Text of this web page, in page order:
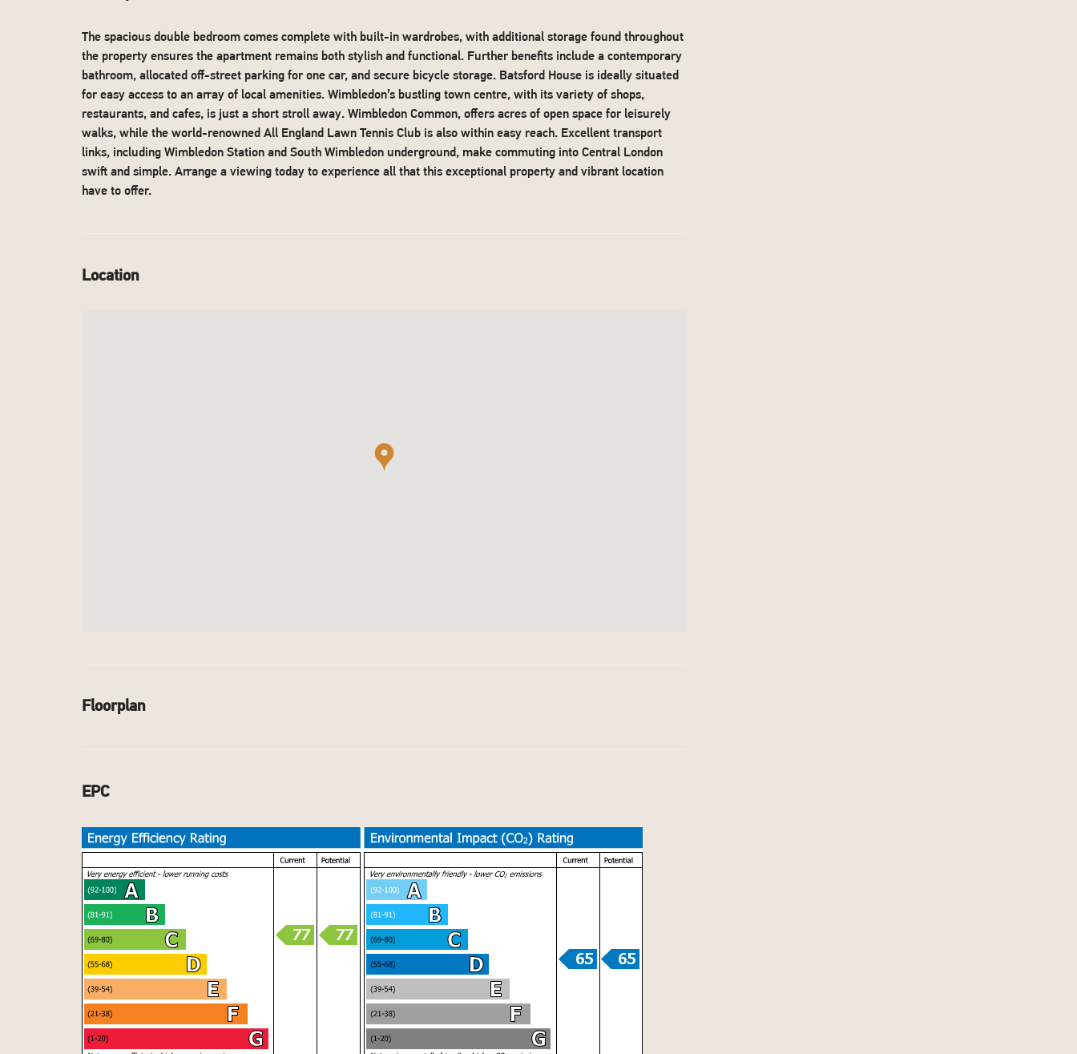
The spacious double bedroom comes complete with built-in wardrobes, with additional storage found throughout
the property ensures the apartment remains both stylish and functional. Further benefits include a contemporary
bathroom, allocated off-street parking for one car, and secure bicycle storage. Batsford House is ideally situated
for easy access to an array of local amenities. Wimbledon’s bustling town centre, with its variety of shops,
restaurants, and cafes, is just a short stroll away. Wimbledon Common, offers acres of open space for leisurely
walks, while the world-renowned All England Lawn Tennis Club is also within easy reach. Excellent transport
links, including Wimbledon Station and South Wimbledon underground, make commuting into Central London
swift and simple. Arrange a viewing today to experience all that this exceptional property and vibrant location
have to offer.
Location
Floorplan
EPC